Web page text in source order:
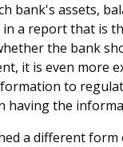
bank's assets,
a report that is
the bank
it is even more
to
having the
a different